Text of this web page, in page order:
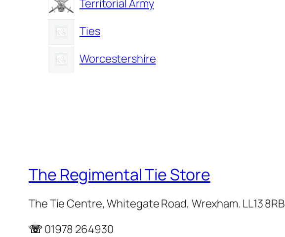
Territorial Army
Ties
Worcestershire
The Regimental Tie Store
The Tie Centre, Whitegate Road, Wrexham. LL13 8RB
☏ 01978 264930